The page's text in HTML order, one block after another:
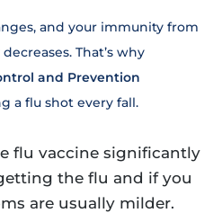
and your immunity from
That’s why
and Prevention
a flu shot every fall.
flu vaccine significantly
the flu and if you
are usually milder.